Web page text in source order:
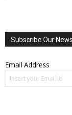
Subscribe Our
Email Address